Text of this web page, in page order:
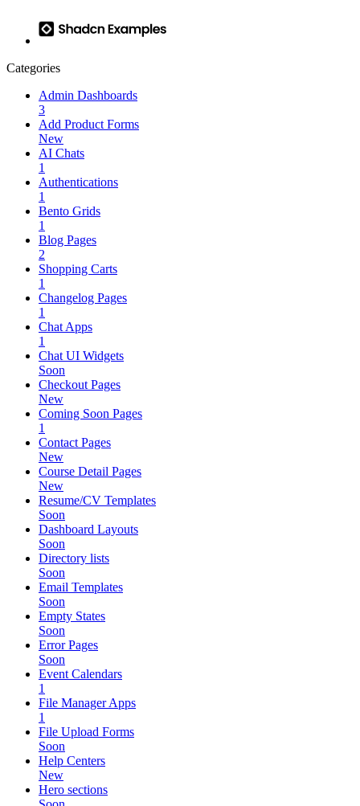
Categories
Admin Dashboards
3
Add Product Forms
New
AI Chats
1
Authentications
1
Bento Grids
1
Blog Pages
2
Shopping Carts
1
Changelog Pages
1
Chat Apps
1
Chat UI Widgets
Soon
Checkout Pages
New
Coming Soon Pages
1
Contact Pages
New
Course Detail Pages
New
Resume/CV Templates
Soon
Dashboard Layouts
Soon
Directory lists
Soon
Email Templates
Soon
Empty States
Soon
Error Pages
Soon
Event Calendars
1
File Manager Apps
1
File Upload Forms
Soon
Help Centers
New
Hero sections